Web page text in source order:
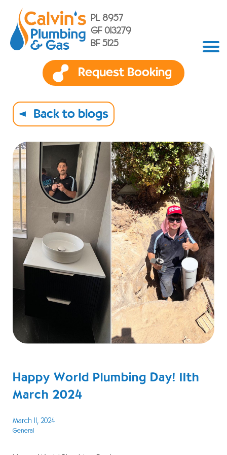
PL 8957
GF 013279
BF 5125
Request Booking
Back to blogs
Happy World Plumbing Day! 11th
March 2024
March 11, 2024
General